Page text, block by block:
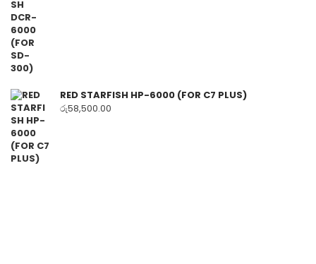
RED STARFISH HP-6000 (FOR C7 PLUS)
රු58,500.00